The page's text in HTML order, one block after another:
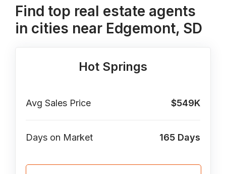
Find top real estate agents
in cities near Edgemont, SD
Hot Springs
Avg Sales Price $549K
Days on Market 165Days